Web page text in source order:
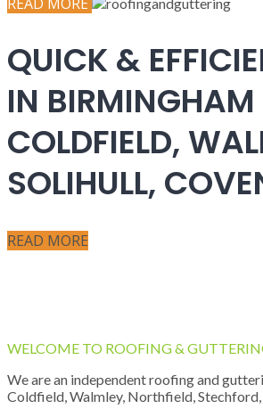
QUICK &
IN BIRMINGHAM
COLDFIELD,
SOLIHULL,
READ MORE
WELCOME TO ROOFING &
We are an independent roofing and
Coldfield, Walmley, Northfield, Stechford,